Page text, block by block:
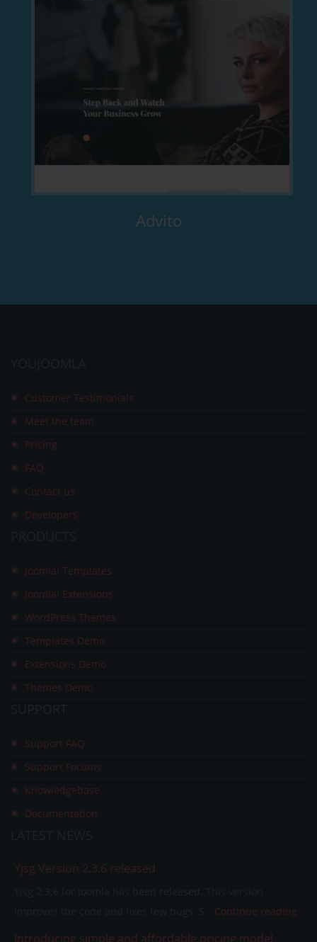
Advito
Customer Testimonials
Meet the team
Pricing
FAQ
Contact us
Developers
Joomla! Templates
Joomla! Extensions
WordPress Themes
Templates Demo
Extensions Demo
Themes Demo
Support FAQ
Support Forums
Knowledgebase
Documentation
Yjsg Version 2.3.6 released
Continue reading
Introducing simple and affordable pricing model